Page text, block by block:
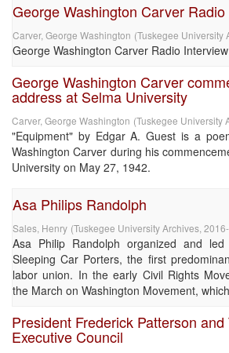
George Washington Carver
Carver, George Washington (Tuskegee University
George Washington Carver Radio Interview
George Washington Carver
address at Selma University
Carver, George Washington (Tuskegee University
"Equipment" by Edgar A. Guest is a
Washington Carver during his
University on May 27, 1942.
Asa Philips Randolph
Sales, Henry (Tuskegee University Archives
Asa Philip Randolph organized and
Sleeping Car Porters, the first
labor union. In the early Civil Rights
the March on Washington Movement,
President Frederick Patterson and
Executive Council